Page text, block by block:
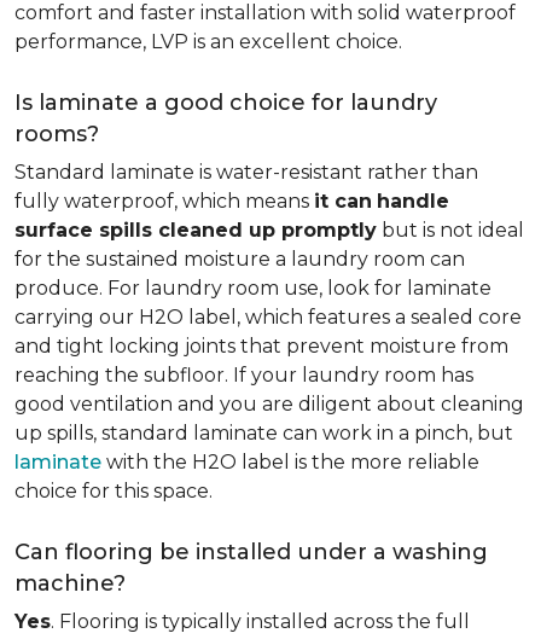
comfort and faster installation with solid waterproof
performance, LVP is an excellent choice.
Is laminate a good choice for laundry
rooms?
Standard laminate is water-resistant rather than
fully waterproof, which means it can handle
surface spills cleaned up promptly but is not ideal
for the sustained moisture a laundry room can
produce. For laundry room use, look for laminate
carrying our H2O label, which features a sealed core
and tight locking joints that prevent moisture from
reaching the subfloor. If your laundry room has
good ventilation and you are diligent about cleaning
up spills, standard laminate can work in a pinch, but
laminate with the H2O label is the more reliable
choice for this space.
Can flooring be installed under a washing
machine?
Yes. Flooring is typically installed across the full